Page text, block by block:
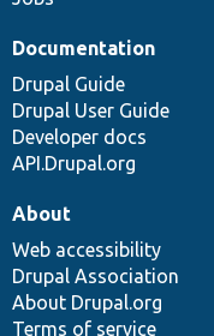
Documentation
Drupal Guide
Drupal User Guide
Developer docs
API.Drupal.org
About
Web accessibility
Drupal Association
About Drupal.org
Terms of service